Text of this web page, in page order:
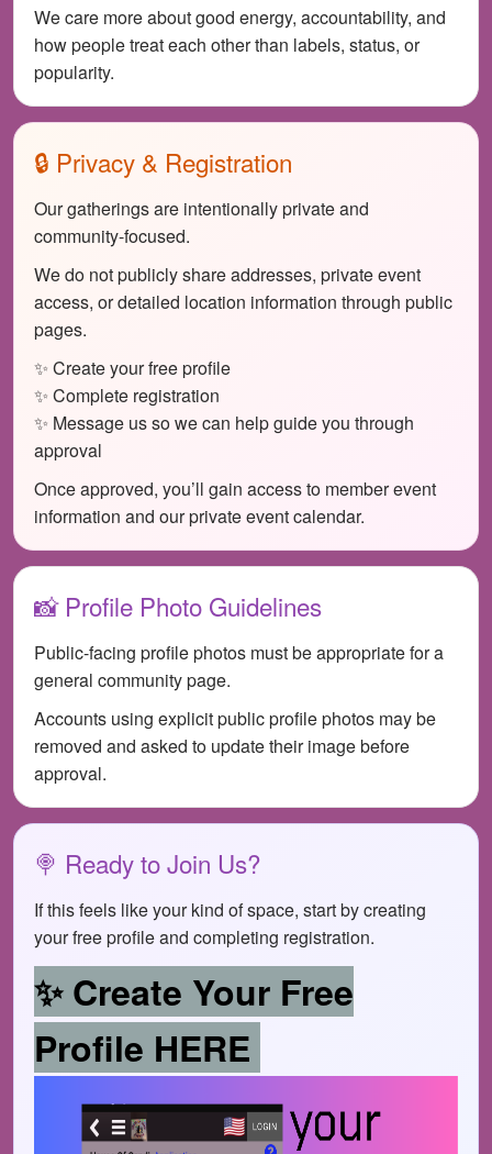
We care more about good energy, accountability, and
how people treat each other than labels, status, or
popularity.
🔒 Privacy & Registration
Our gatherings are intentionally private and
community-focused.
We do not publicly share addresses, private event
access, or detailed location information through public
pages.
✨ Create your free profile
✨ Complete registration
✨ Message us so we can help guide you through
approval
Once approved, you’ll gain access to member event
information and our private event calendar.
📸 Profile Photo Guidelines
Public-facing profile photos must be appropriate for a
general community page.
Accounts using explicit public profile photos may be
removed and asked to update their image before
approval.
🍭 Ready to Join Us?
If this feels like your kind of space, start by creating
your free profile and completing registration.
✨ Create Your Free
Profile HERE